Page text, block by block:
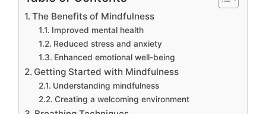
The Benefits of Mindfulness
Improved mental health
Reduced stress and anxiety
Enhanced emotional well-being
Getting Started with Mindfulness
Understanding mindfulness
Creating a welcoming environment